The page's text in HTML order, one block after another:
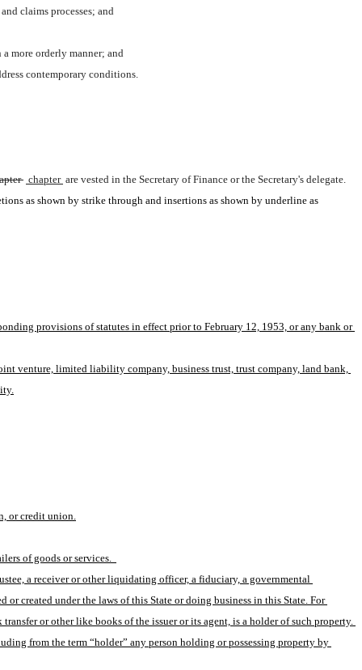
claims processes; and
more orderly manner; and
contemporary conditions.
chapter are vested in the Secretary of Finance or the Secretary's delegate.
as shown by strike through and insertions as shown by underline as
provisions of statutes in effect prior to February 12, 1953, or any bank or
venture, limited liability company, business trust, trust company, land bank,
or credit union.
of goods or services.
a receiver or other liquidating officer, a fiduciary, a governmental
created under the laws of this State or doing business in this State. For
or other like books of the issuer or its agent, is a holder of such property.
from the term “holder” any person holding or possessing property by